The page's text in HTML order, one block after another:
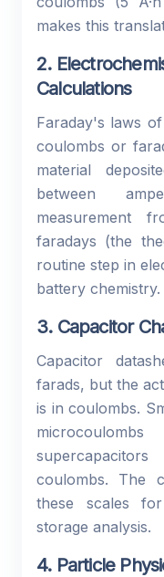
makes this
2.
Calculations
Faraday's laws
coulombs or
material
between
measurement
faradays (the
routine step in
battery chemistry.
3. Capacitor
Capacitor
farads, but the
is in coulombs.
coulombs. The
these scales
storage analysis.
4. Particle